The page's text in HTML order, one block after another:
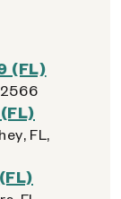
(FL)
FL,